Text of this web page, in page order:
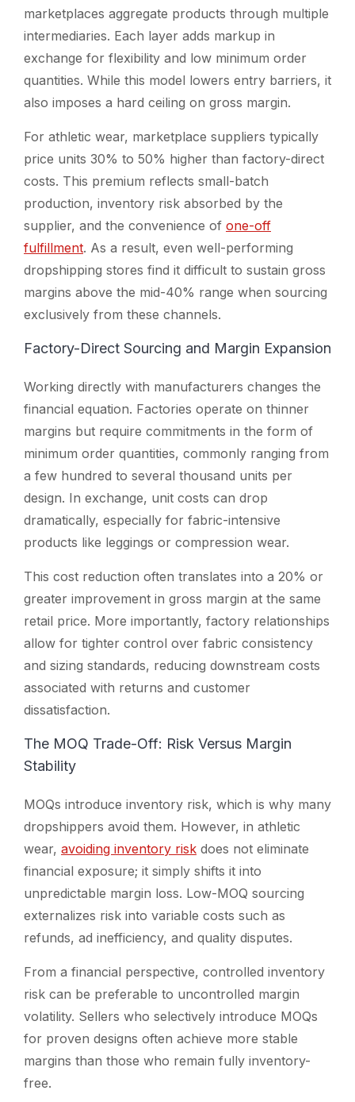
marketplaces aggregate products through multiple
intermediaries. Each layer adds markup in
exchange for flexibility and low minimum order
quantities. While this model lowers entry barriers, it
also imposes a hard ceiling on gross margin.
For athletic wear, marketplace suppliers typically
price units 30% to 50% higher than factory-direct
costs. This premium reflects small-batch
production, inventory risk absorbed by the
supplier, and the convenience of one-off
fulfillment. As a result, even well-performing
dropshipping stores find it difficult to sustain gross
margins above the mid-40% range when sourcing
exclusively from these channels.
Factory-Direct Sourcing and Margin Expansion
Working directly with manufacturers changes the
financial equation. Factories operate on thinner
margins but require commitments in the form of
minimum order quantities, commonly ranging from
a few hundred to several thousand units per
design. In exchange, unit costs can drop
dramatically, especially for fabric-intensive
products like leggings or compression wear.
This cost reduction often translates into a 20% or
greater improvement in gross margin at the same
retail price. More importantly, factory relationships
allow for tighter control over fabric consistency
and sizing standards, reducing downstream costs
associated with returns and customer
dissatisfaction.
The MOQ Trade-Off: Risk Versus Margin
Stability
MOQs introduce inventory risk, which is why many
dropshippers avoid them. However, in athletic
wear, avoiding inventory risk does not eliminate
financial exposure; it simply shifts it into
unpredictable margin loss. Low-MOQ sourcing
externalizes risk into variable costs such as
refunds, ad inefficiency, and quality disputes.
From a financial perspective, controlled inventory
risk can be preferable to uncontrolled margin
volatility. Sellers who selectively introduce MOQs
for proven designs often achieve more stable
margins than those who remain fully inventory-
free.